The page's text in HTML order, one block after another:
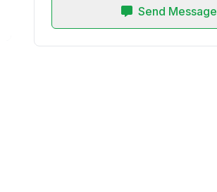
Send Message